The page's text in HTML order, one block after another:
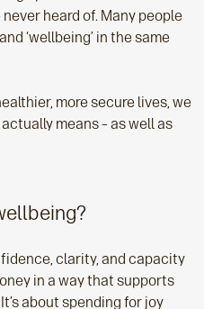
heard of. Many people
‘wellbeing’ in the same
more secure lives, we
means – as well as
clarity, and capacity
in a way that supports
about spending for joy